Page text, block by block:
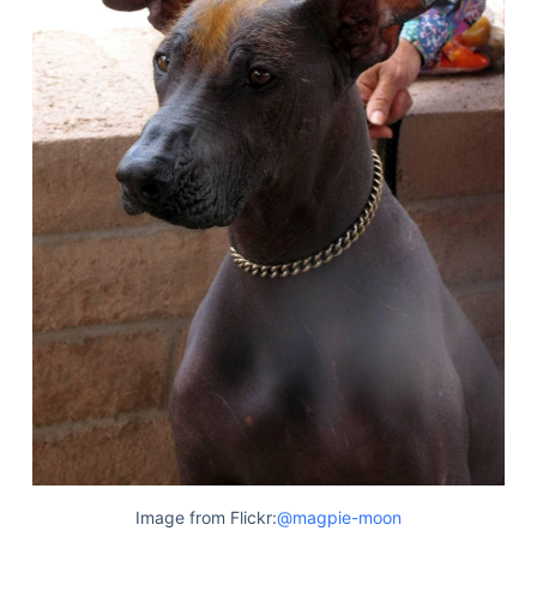
Image from Flickr:@magpie-moon